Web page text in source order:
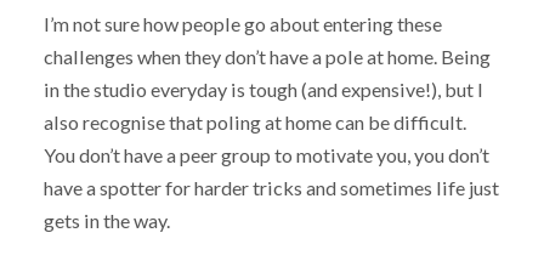
I’m not sure how people go about entering these
challenges when they don’t have a pole at home. Being
in the studio everyday is tough (and expensive!), but I
also recognise that poling at home can be difficult.
You don’t have a peer group to motivate you, you don’t
have a spotter for harder tricks and sometimes life just
gets in the way.